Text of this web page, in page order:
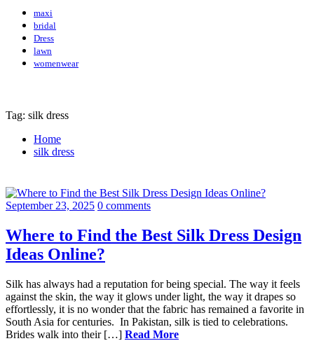
maxi
bridal
Dress
lawn
womenwear
Tag: silk dress
Home
silk dress
September 23, 2025 0 comments
Where to Find the Best Silk Dress Design
Ideas Online?
Silk has always had a reputation for being special. The way it feels
against the skin, the way it glows under light, the way it drapes so
effortlessly, it is no wonder that the fabric has remained a favorite in
South Asia for centuries. In Pakistan, silk is tied to celebrations.
Brides walk into their […] Read More